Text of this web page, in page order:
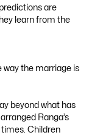
are
learn from the
way the marriage is
beyond what has
Ranga’s
Children